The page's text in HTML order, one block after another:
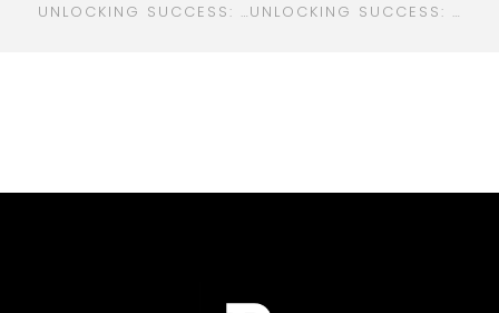
UNLOCKING SUCCESS: TOP DIGITAL MARKETING FIRMS IN SAN DIEGO TO BOOST YOUR BUSINESS UNLOCKING SUCCESS: DIGITAL MARKETING STRATEGIES FOR HOME SERVICES THAT ACTUALLY WORK